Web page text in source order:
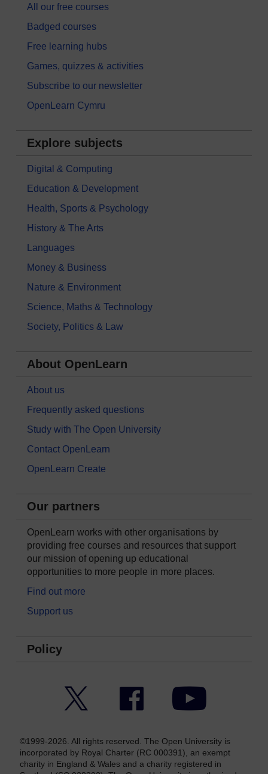
All our free courses
Badged courses
Free learning hubs
Games, quizzes & activities
Subscribe to our newsletter
OpenLearn Cymru
Explore subjects
Digital & Computing
Education & Development
Health, Sports & Psychology
History & The Arts
Languages
Money & Business
Nature & Environment
Science, Maths & Technology
Society, Politics & Law
About OpenLearn
About us
Frequently asked questions
Study with The Open University
Contact OpenLearn
OpenLearn Create
Our partners
OpenLearn works with other organisations by
providing free courses and resources that support
our mission of opening up educational
opportunities to more people in more places.
Find out more
Support us
Policy
Facebook YouTube
©1999-2026. All rights reserved. The Open University is
incorporated by Royal Charter (RC 000391), an exempt
charity in England & Wales and a charity registered in